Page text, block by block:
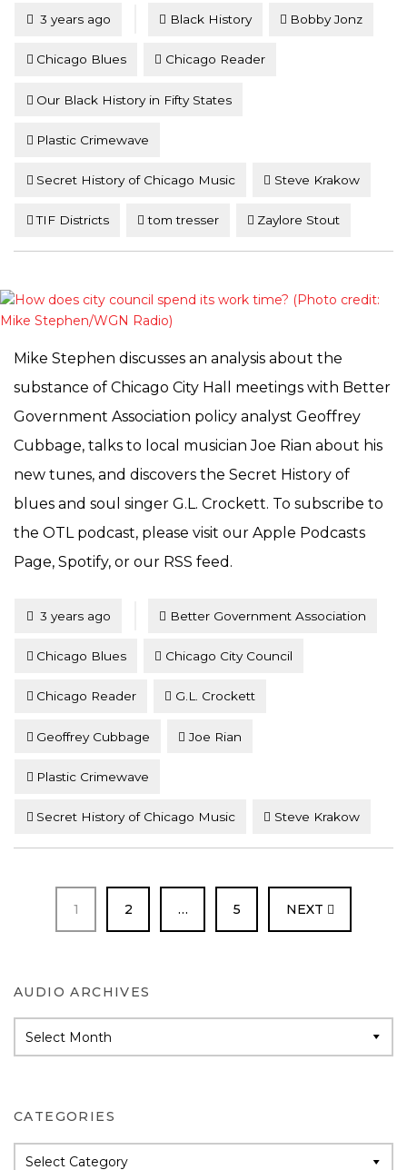
Posted
3 years ago Black History Bobby Jonz
Chicago Blues Chicago Reader
Our Black History in Fifty States
Plastic Crimewave
Secret History of Chicago Music Steve Krakow
TIF Districts tom tresser Zaylore Stout
Mike Stephen discusses an analysis about the
substance of Chicago City Hall meetings with Better
Government Association policy analyst Geoffrey
Cubbage, talks to local musician Joe Rian about his
new tunes, and discovers the Secret History of
blues and soul singer G.L. Crockett. To subscribe to
the OTL podcast, please visit our Apple Podcasts
Page, Spotify, or our RSS feed.
Posted
3 years ago Better Government Association
Chicago Blues Chicago City Council
Chicago Reader G.L. Crockett
Geoffrey Cubbage Joe Rian
Plastic Crimewave
Secret History of Chicago Music Steve Krakow
PAGE
1 PAGE
2 … PAGE
5 NEXT
AUDIO ARCHIVES
Archives
CATEGORIES
Categories